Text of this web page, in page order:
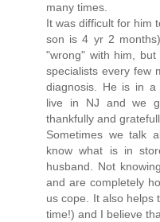
many times.
It was difficult for him
son is 4 yr 2
"wrong" with him,
specialists every few
diagnosis. He is in a
live in NJ and we
thankfully and
Sometimes we talk
know what is in
husband. Not
and are completely
us cope. It also helps
time!) and I believe